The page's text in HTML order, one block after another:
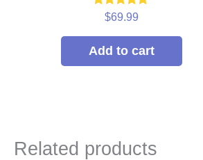
Rated
out of 5
$69.99
Add to cart
Related products